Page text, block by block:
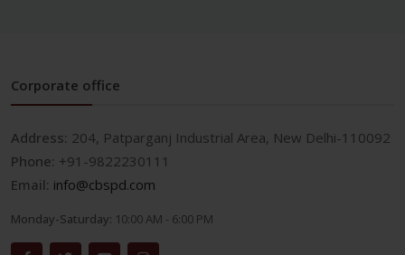
Corporate office
Address: 204, Patparganj Industrial Area, New Delhi-110092
Phone: +91-9822230111
Email: info@cbspd.com
Monday-Saturday: 10:00 AM - 6:00 PM